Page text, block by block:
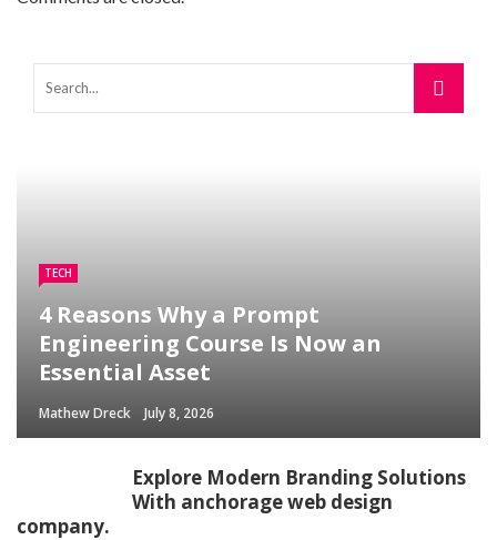
TECH
4 Reasons Why a Prompt
Engineering Course Is Now an
Essential Asset
Mathew Dreck July 8, 2026
Explore Modern Branding Solutions
With anchorage web design
company.